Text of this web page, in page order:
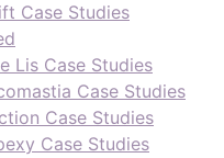
Case Studies
Lis Case Studies
Case Studies
Case Studies
Case Studies